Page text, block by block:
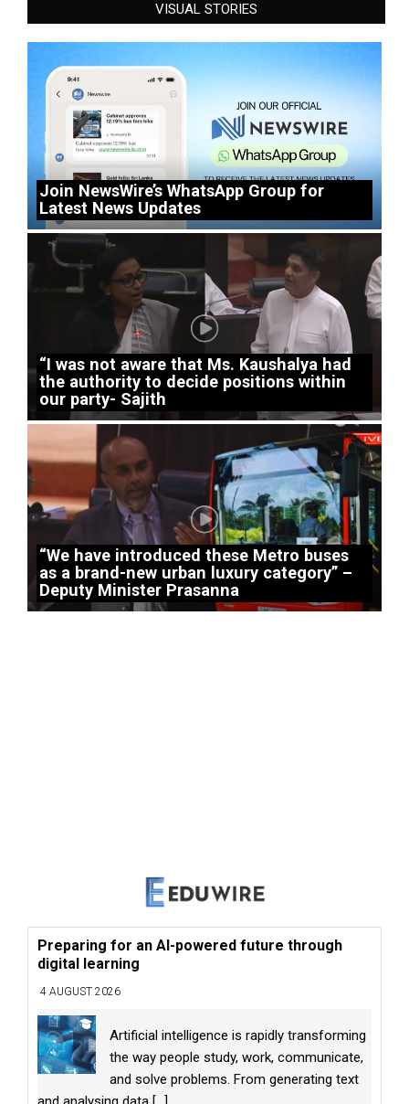
VISUAL STORIES
Join NewsWire’s WhatsApp Group for
Latest News Updates
“I was not aware that Ms. Kaushalya had
the authority to decide positions within
our party- Sajith
“We have introduced these Metro buses
as a brand-new urban luxury category” –
Deputy Minister Prasanna
Preparing for an AI-powered future through
digital learning
4 AUGUST 2026
Artificial intelligence is rapidly transforming
the way people study, work, communicate,
and solve problems. From generating text